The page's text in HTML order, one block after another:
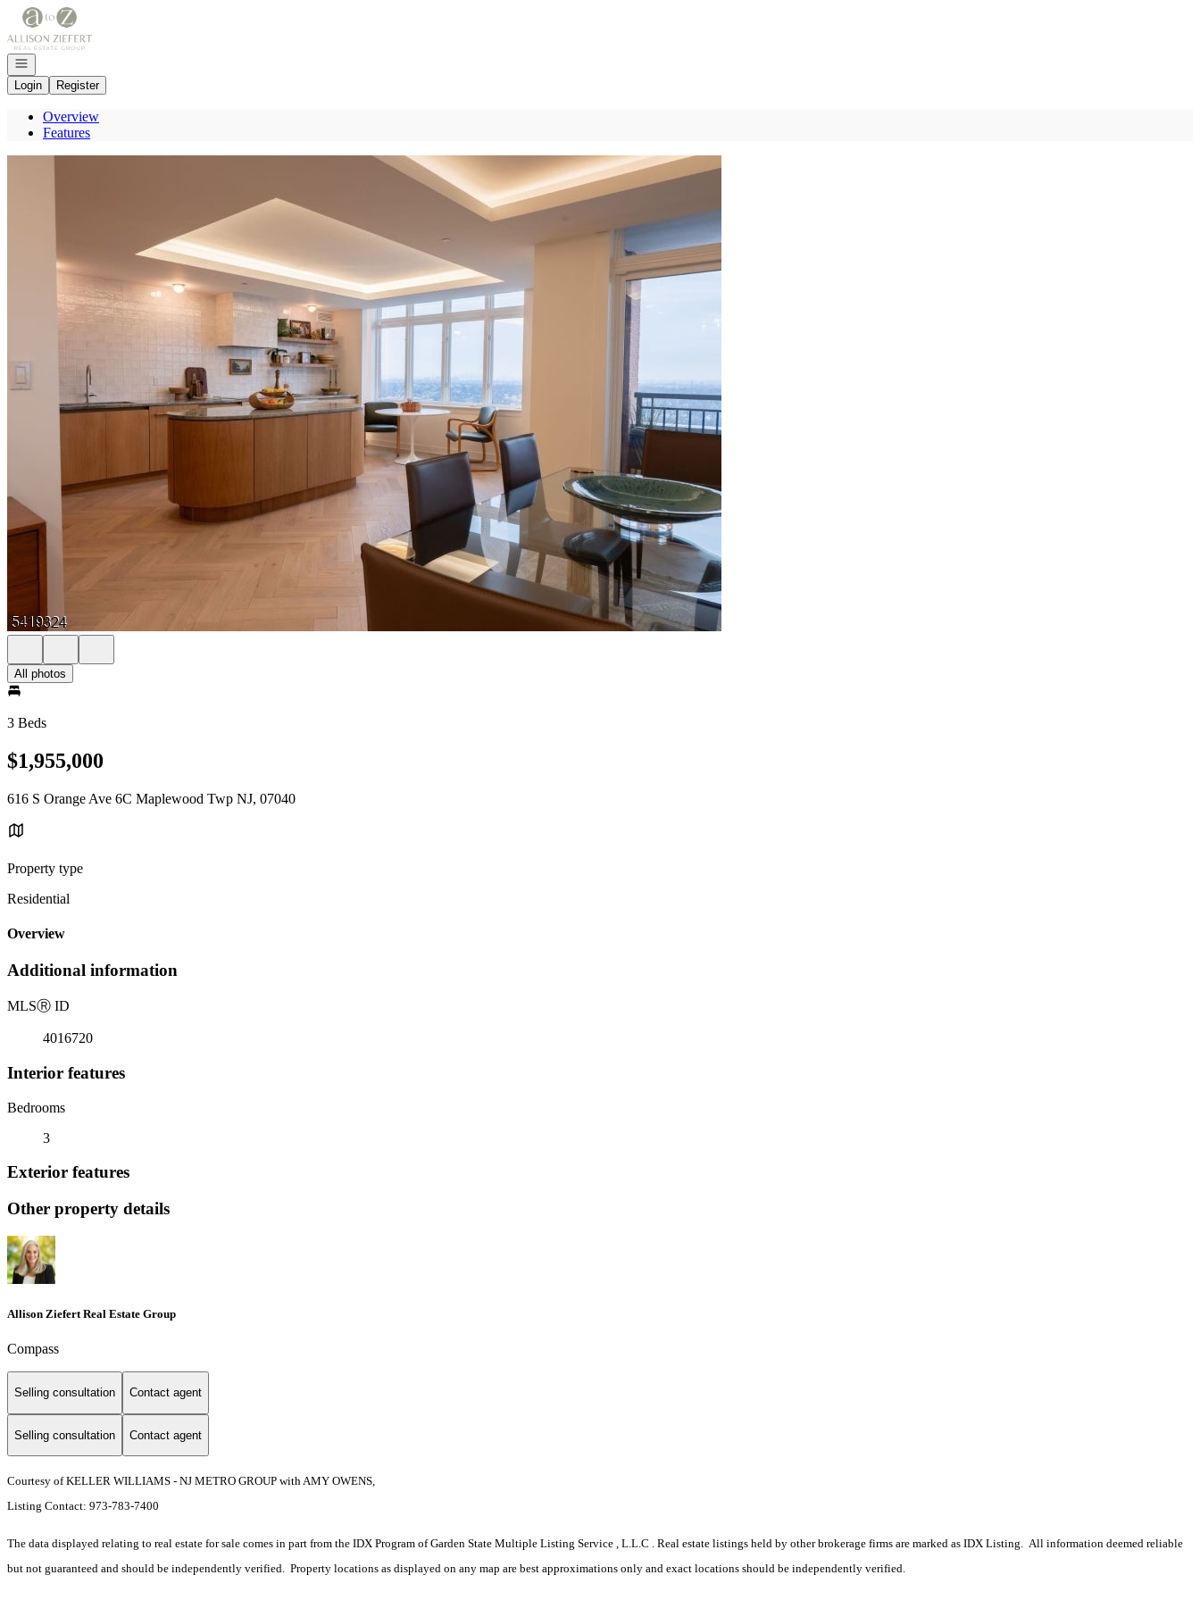
Go to: Homepage
Open navigation
Login
Register
Overview
Features
All photos
3 Beds
$1,955,000
616 S Orange Ave 6C Maplewood Twp NJ, 07040
Property type
Residential
Overview
Additional information
MLSⓇ ID
4016720
Interior features
Bedrooms
3
Exterior features
Other property details
Allison Ziefert Real Estate Group
Compass
Selling consultation Contact agent
Selling consultation Contact agent
Courtesy of KELLER WILLIAMS - NJ METRO GROUP with AMY OWENS,
Listing Contact: 973-783-7400
The data displayed relating to real estate for sale comes in part from the IDX Program of Garden State Multiple Listing Service , L.L.C . Real estate listings held by other brokerage firms are marked as IDX Listing. All information deemed reliable
but not guaranteed and should be independently verified. Property locations as displayed on any map are best approximations only and exact locations should be independently verified.